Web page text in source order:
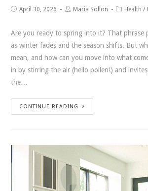
April 30, 2026 Maria Sollon Health /
Are you ready to spring into it? That phrase
as winter fades and the season shifts. But
mean, and how can you move into what
in by stirring the air (hello pollen!) and
the…
CONTINUE READING